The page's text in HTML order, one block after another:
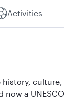
Activities
history, culture,
a UNESCO